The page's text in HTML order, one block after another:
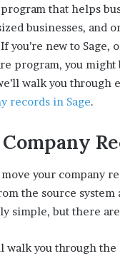
program that helps
businesses, and
you’re new to
program, you
walk you through
records in Sage.
your company
the source
simple, but there
walk you through